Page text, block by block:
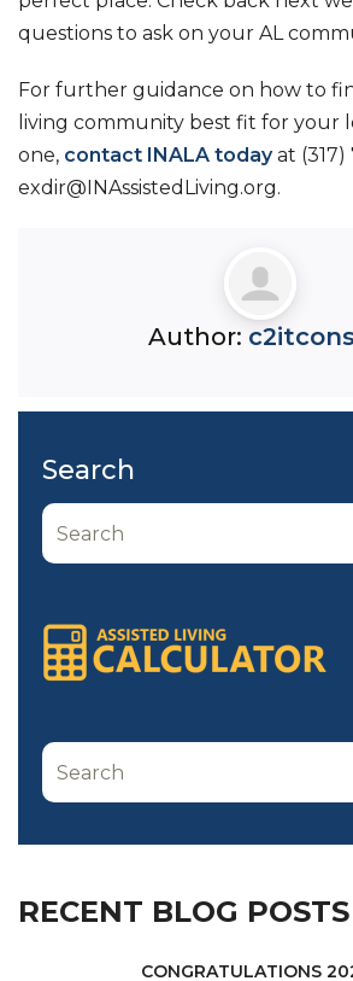
questions to ask on your AL
For further guidance on how to
living community best fit for your
one, contact INALA todayat (317)
exdir@INAssistedLiving.org.
Author:
Search
RECENT BLOG POSTS
CONGRATULATIONS